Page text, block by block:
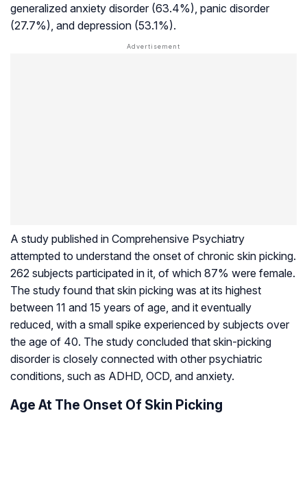
generalized anxiety disorder (63.4%), panic disorder
(27.7%), and depression (53.1%).
A study published in Comprehensive Psychiatry
attempted to understand the onset of chronic skin picking.
262 subjects participated in it, of which 87% were female.
The study found that skin picking was at its highest
between 11 and 15 years of age, and it eventually
reduced, with a small spike experienced by subjects over
the age of 40. The study concluded that skin-picking
disorder is closely connected with other psychiatric
conditions, such as ADHD, OCD, and anxiety.
Age At The Onset Of Skin Picking